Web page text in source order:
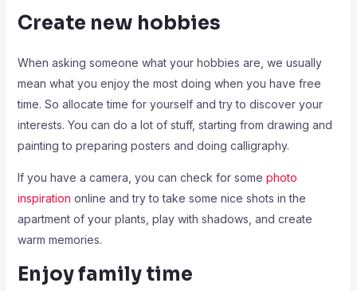
Create new hobbies
When asking someone what your hobbies are, we usually
mean what you enjoy the most doing when you have free
time. So allocate time for yourself and try to discover your
interests. You can do a lot of stuff, starting from drawing and
painting to preparing posters and doing calligraphy.
If you have a camera, you can check for some photo
inspiration online and try to take some nice shots in the
apartment of your plants, play with shadows, and create
warm memories.
Enjoy family time